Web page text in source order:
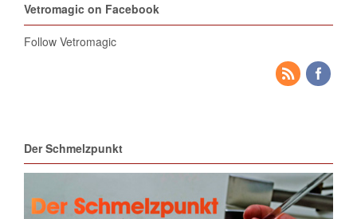
Vetromagic on Facebook
Follow Vetromagic
Der Schmelzpunkt